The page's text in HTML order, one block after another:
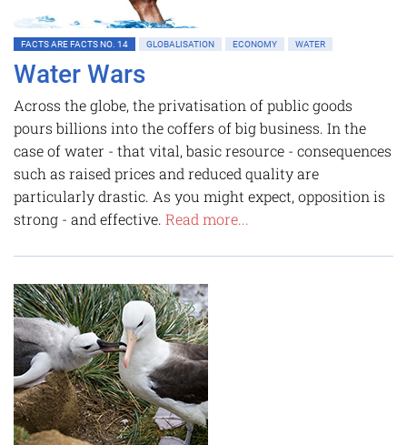
FACTS ARE FACTS NO. 14 GLOBALISATION ECONOMY WATER
Water Wars
Across the globe, the privatisation of public goods
pours billions into the coffers of big business. In the
case of water - that vital, basic resource - consequences
such as raised prices and reduced quality are
particularly drastic. As you might expect, opposition is
strong - and effective. Read more...